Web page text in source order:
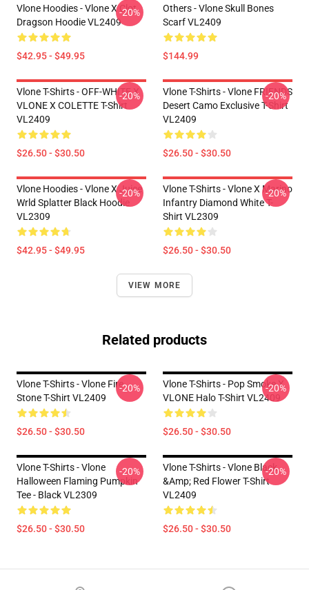
Vlone Hoodies - Vlone X Clot
Dragson Hoodie VL2409
$42.95 - $49.95
-20%
Others - Vlone Skull Bones
Scarf VL2409
$144.99
Vlone T-Shirts - OFF-WHITE X
VLONE X COLETTE T-Shirt
VL2409
$26.50 - $30.50
-20%
Vlone T-Shirts - Vlone FRIENDS
Desert Camo Exclusive T-Shirt
VL2409
$26.50 - $30.50
-20%
Vlone Hoodies - Vlone X Juice
Wrld Splatter Black Hoodie
VL2309
$42.95 - $49.95
-20%
Vlone T-Shirts - Vlone X Marino
Infantry Diamond White T-
Shirt VL2309
$26.50 - $30.50
-20%
VIEW MORE
Related products
Vlone T-Shirts - Vlone Fire
Stone T-Shirt VL2409
$26.50 - $30.50
-20%
Vlone T-Shirts - Pop Smoke X
VLONE Halo T-Shirt VL2409
$26.50 - $30.50
-20%
Vlone T-Shirts - Vlone
Halloween Flaming Pumpkin
Tee - Black VL2309
$26.50 - $30.50
-20%
Vlone T-Shirts - Vlone Black
&amp; Red Flower T-Shirt
VL2409
$26.50 - $30.50
-20%